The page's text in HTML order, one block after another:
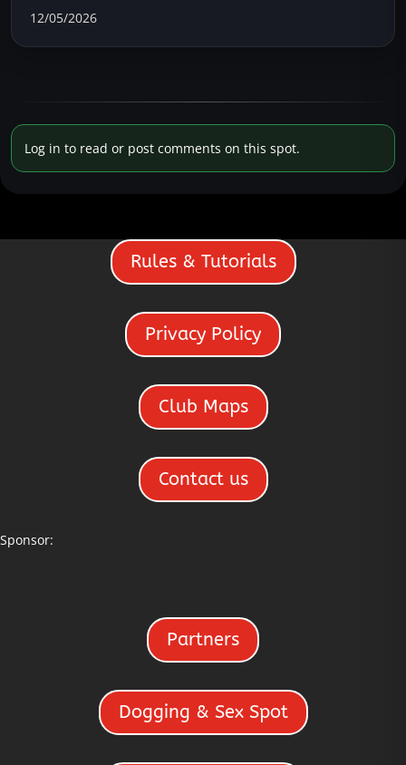
12/05/2026
Log in to read or post comments on this spot.
Rules & Tutorials
Privacy Policy
Club Maps
Contact us
Sponsor:
Partners
Dogging & Sex Spot